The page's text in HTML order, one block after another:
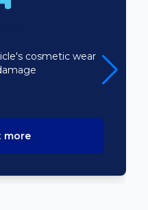
cosmetic wear
more